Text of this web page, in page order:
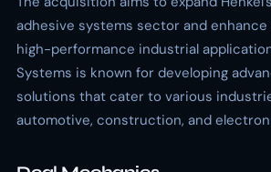
adhesive systems sector and
high-performance industrial
Systems is known for developing
solutions that cater to various
automotive, construction, and